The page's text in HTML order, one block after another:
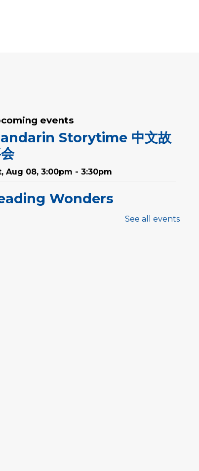
events
Storytime 中文故
Aug 08, 3:00pm - 3:30pm
Wonders
See all events